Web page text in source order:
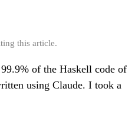
this article.
of the Haskell code of
using Claude. I took a